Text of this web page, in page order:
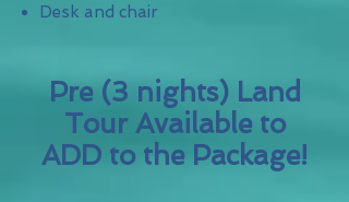
Desk and chair
Pre (3 nights) Land
Tour Available to
ADD to the Package!